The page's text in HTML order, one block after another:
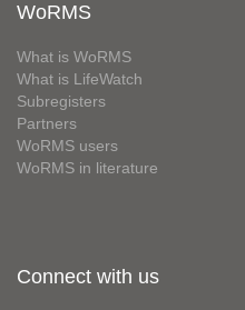
WoRMS
What is WoRMS
What is LifeWatch
Subregisters
Partners
WoRMS users
WoRMS in literature
Connect with us